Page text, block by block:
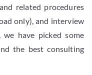
related procedures
only), and interview
have picked some
the best consulting